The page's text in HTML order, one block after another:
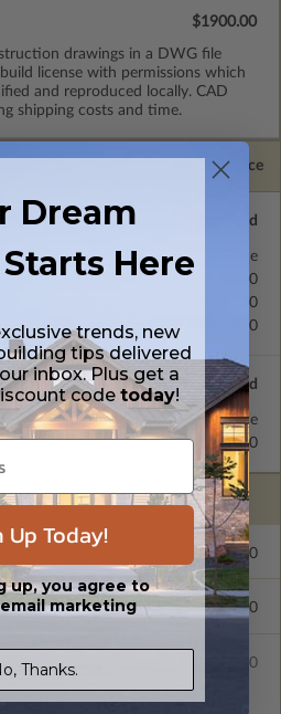
drawings in a DWG file
license with permissions which
and reproduced locally. CAD
shipping costs and time.
$1900.00
Selected Price
TYPE
Standard with Price
$0.00
$450.00
$550.00
Standard with Price
$200.00
$295.00
$200.00
$35.00
1
Dream
Here
trends, new
tips delivered
inbox. Plus get a
code today!
Up Today!
up, you agree to
marketing
Thanks.